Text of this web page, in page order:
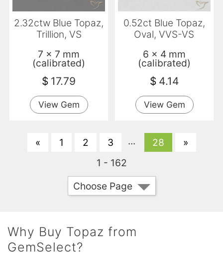
2.32ctw Blue Topaz,
Trillion, VS
7 x 7 mm
(calibrated)
$ 17.79
View Gem
0.52ct Blue Topaz,
Oval, VVS-VS
6 x 4 mm
(calibrated)
$ 4.14
View Gem
« 1 2 3 ... 28
»
1 - 162
Choose Page
Why Buy Topaz from
GemSelect?